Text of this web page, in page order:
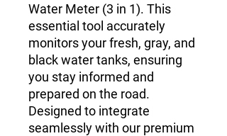
Water Meter (3 in 1). This
essential tool accurately
monitors your fresh, gray, and
black water tanks, ensuring
you stay informed and
prepared on the road.
Designed to integrate
seamlessly with our premium